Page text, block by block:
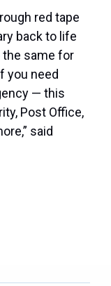
red tape
back to life
the same for
you need
— this
Post Office,
said